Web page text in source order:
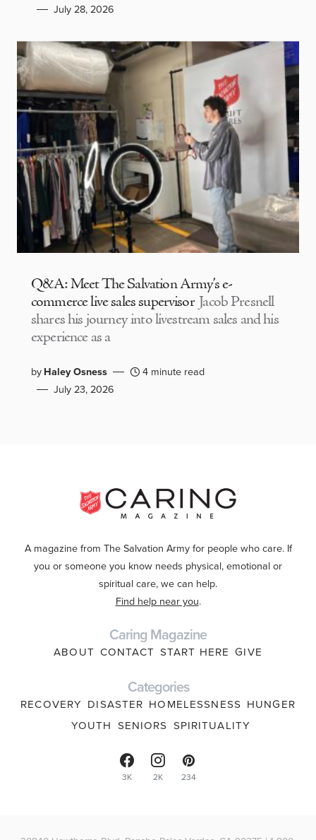
July 28, 2026
Q&A: Meet The Salvation Army’s e-
commerce live sales supervisor Jacob Presnell
shares his journey into livestream sales and his
experience as a
byHaley Osness
4 minute read
July 23, 2026
A magazine from The Salvation Army for people who care. If
you or someone you know needs physical, emotional or
spiritual care, we can help.
Find help near you.
Caring Magazine
ABOUT CONTACT START HERE GIVE
Categories
RECOVERY DISASTER HOMELESSNESS HUNGER
YOUTH SENIORS SPIRITUALITY
3K 2K 234